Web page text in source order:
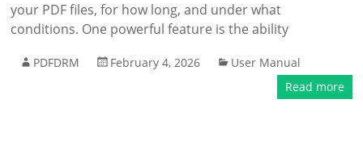
your PDF files, for how long, and under what
conditions. One powerful feature is the ability
PDFDRM February 4, 2026
User Manual
Read more